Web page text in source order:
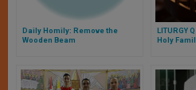
Daily Homily: Remove the
Wooden Beam
LITURGY
Holy